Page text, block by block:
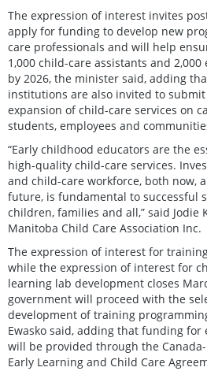
The expression of interest invites
apply for funding to develop new
care professionals and will help
1,000 child-care assistants and
by 2026, the minister said, adding
institutions are also invited to
expansion of child-care services on
students, employees and
“Early childhood educators are the
high-quality child-care services.
and child-care workforce, both now,
future, is fundamental to successful
children, families and all,” said Jodie
Manitoba Child Care Association Inc.
The expression of interest for
while the expression of interest for
learning lab development closes
government will proceed with the
development of training
Ewasko said, adding that funding
will be provided through the
Early Learning and Child Care